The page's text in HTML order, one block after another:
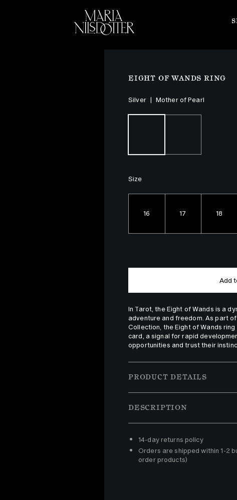
EIGHT OF WANDS RING
Silver Mother of Pearl
Size
16 17 18
Add
In Tarot, the Eight of Wands is a
adventure and freedom. As part
Collection, the Eight of Wands
card, a signal for rapid
opportunities and trust their
PRODUCT DETAILS
DESCRIPTION
14-day returns policy
Orders are shipped within 1-2
order products)